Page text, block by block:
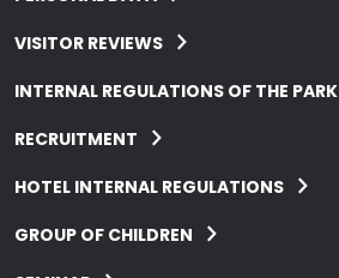
VISITOR REVIEWS
INTERNAL REGULATIONS OF THE PARK
RECRUITMENT
HOTEL INTERNAL REGULATIONS
GROUP OF CHILDREN